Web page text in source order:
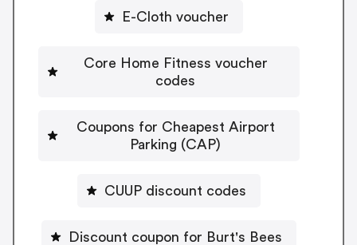
E-Cloth voucher
Core Home Fitness voucher
codes
Coupons for Cheapest Airport
Parking (CAP)
CUUP discount codes
Discount coupon for Burt's Bees